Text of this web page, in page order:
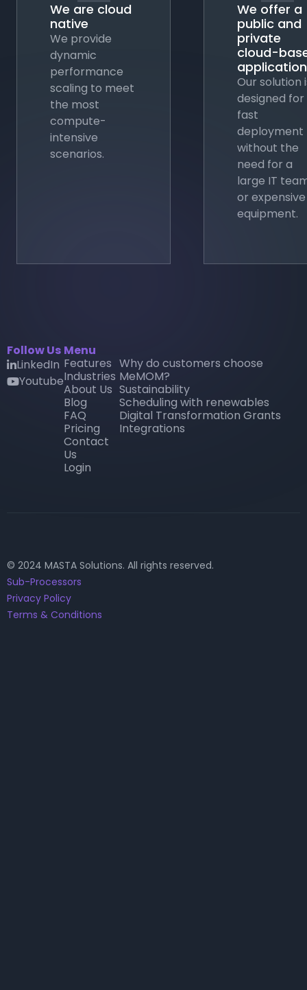
We are cloud
native
We provide
dynamic
performance
scaling to meet
the most
compute-
intensive
scenarios.
We offer a
public and
private
cloud-
application
Our solution
designed for
fast
deployment
without the
need for a
large IT
or expensive
equipment.
Follow Us
LinkedIn
youtubeYoutube
Menu
Features
Industries
About Us
Blog
FAQ
Pricing
Contact
Us
Login
Why do customers choose
MeMOM?
Sustainability
Scheduling with renewables
Digital Transformation Grants
Integrations
© 2024 MASTA Solutions. All rights reserved.
Sub-Processors
Privacy Policy
Terms & Conditions